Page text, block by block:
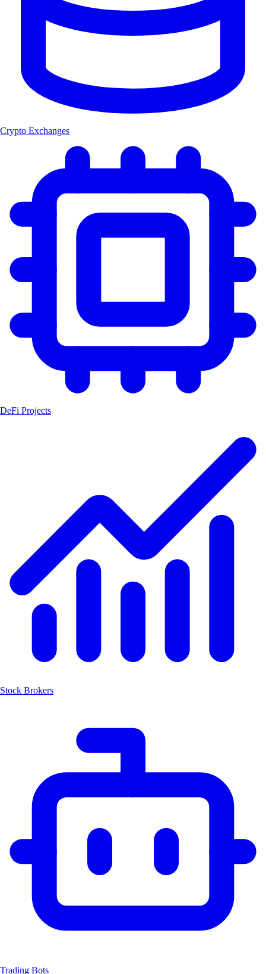
Crypto Exchanges
DeFi Projects
Stock Brokers
Trading Bots